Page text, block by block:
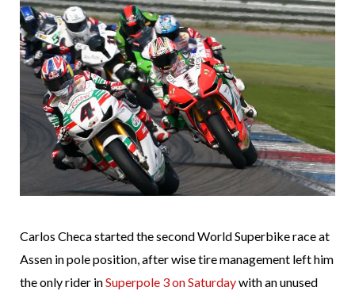
Carlos Checa started the second World Superbike race at
Assen in pole position, after wise tire management left him
the only rider inSuperpole 3 on Saturdaywith an unused